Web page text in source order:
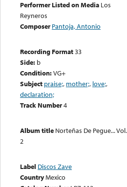
Performer Listed on Media Los
Reyneros
Composer Pantoja, Antonio
Recording Format33
Side: b
Condition:VG+
Subject praise;, mother;, love;,
declaration;
Track Number4
Album title Norteñas De Pegue... Vol.
2
Label Discos Zave
CountryMexico